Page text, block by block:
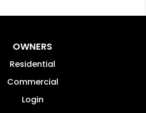
OWNERS
Residential
Commercial
Login